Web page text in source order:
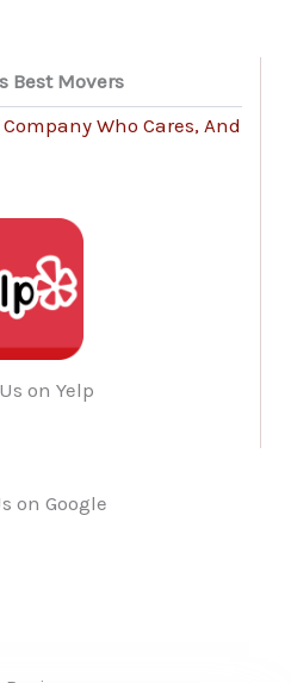
Best Movers
Who Cares, And
on Yelp
on Google